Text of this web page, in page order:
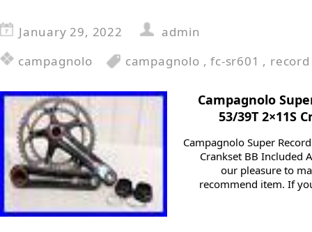
January 29, 2022
admin
campagnolo
campagnolo ,fc-sr601 , record
Campagnolo
53/39T 2×11S
Campagnolo Super
Crankset BB Included
our pleasure to
recommend item. If